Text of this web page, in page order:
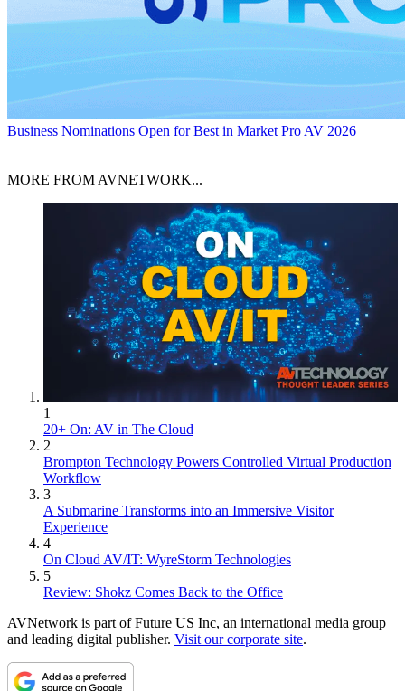
Business Nominations Open for Best in Market Pro AV 2026
MORE FROM AVNETWORK...
1
20+ On: AV in The Cloud
2
Brompton Technology Powers Controlled Virtual Production
Workflow
3
A Submarine Transforms into an Immersive Visitor
Experience
4
On Cloud AV/IT: WyreStorm Technologies
5
Review: Shokz Comes Back to the Office
AVNetwork is part of Future US Inc, an international media group
and leading digital publisher. Visit our corporate site.